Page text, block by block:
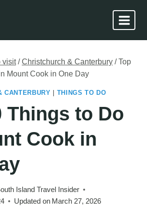
visit / Christchurch & Canterbury / Top
Mount Cook in One Day
CANTERBURY THINGS TO DO
Things to Do
Cook in
Island Travel Insider
Updated on March 27, 2026